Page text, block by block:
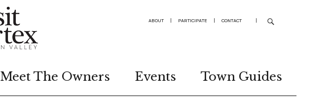
ABOUT | PARTICIPATE | CONTACT |
Meet The Owners Events Town Guides